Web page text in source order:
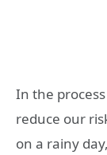
In the
reduce our
on a rainy